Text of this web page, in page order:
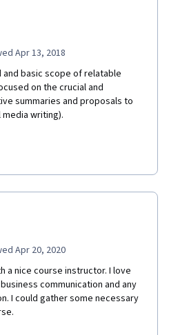
Apr 13, 2018
basic scope of relatable
on the crucial and
summaries and proposals to
writing).
Apr 20, 2020
a nice course instructor. I love
communication and any
I could gather some necessary